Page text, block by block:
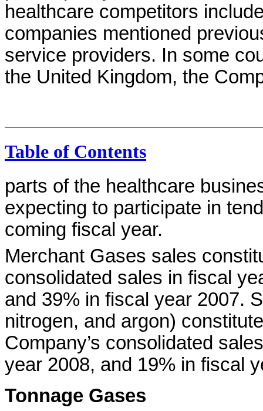
healthcare competitors
companies mentioned
service providers. In some
the United Kingdom, the
Table of Contents
parts of the healthcare
expecting to participate in
coming fiscal year.
Merchant Gases sales
consolidated sales in fiscal
and 39% in fiscal year 2007.
nitrogen, and argon)
Company’s consolidated
year 2008, and 19% in fiscal
Tonnage Gases